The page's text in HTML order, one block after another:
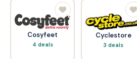
Cosyfeet
4 deals
Cyclestore
3 deals